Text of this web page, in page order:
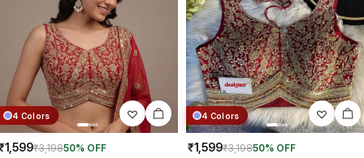
4 Colors
₹3,19850% OFF
4 Colors
₹1,599₹3,19850% OFF